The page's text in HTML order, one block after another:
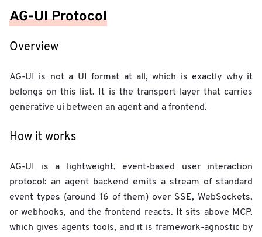
AG-UI Protocol
Overview
AG-UI is not a UI format at all, which is exactly why it
belongs on this list. It is the transport layer that carries
generative ui between an agent and a frontend.
How it works
AG-UI is a lightweight, event-based user interaction
protocol: an agent backend emits a stream of standard
event types (around 16 of them) over SSE, WebSockets,
or webhooks, and the frontend reacts. It sits above MCP,
which gives agents tools, and it is framework-agnostic by